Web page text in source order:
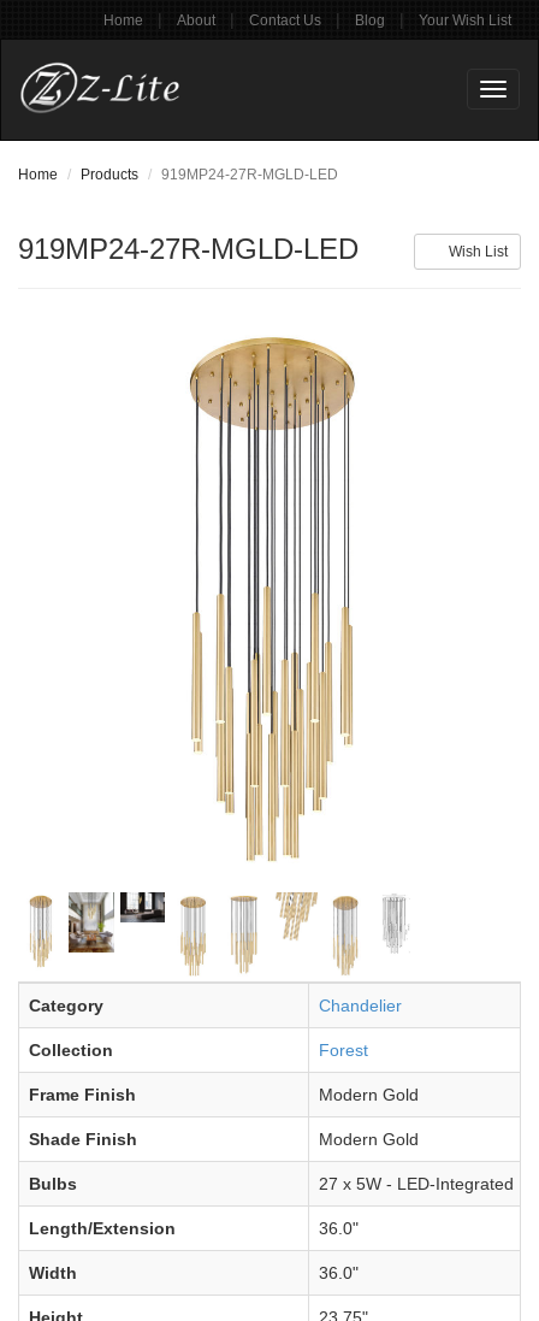
Home | About | Contact Us | Blog | Your Wish List
Home Products 919MP24-27R-MGLD-LED
Wish List
919MP24-27R-MGLD-LED
Category Chandelier
Collection Forest
Frame Finish Modern Gold
Shade Finish Modern Gold
Bulbs 27 x 5W - LED-Integrated
Length/Extension 36.0"
Width 36.0"